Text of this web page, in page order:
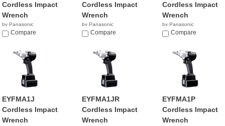
Cordless Impact
Wrench
by Panasonic
Compare
Cordless Impact
Wrench
by Panasonic
Compare
Cordless Impact
Wrench
by Panasonic
Compare
EYFMA1J
Cordless Impact
Wrench
EYFMA1JR
Cordless Impact
Wrench
EYFMA1P
Cordless Impact
Wrench